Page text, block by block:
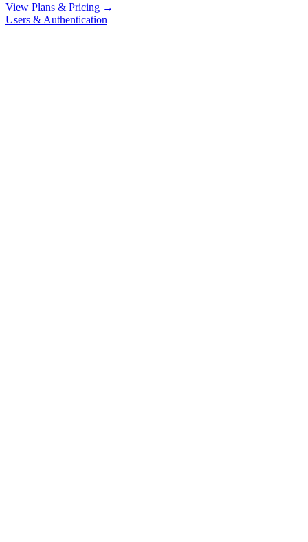
View Plans & Pricing →
Users & Authentication